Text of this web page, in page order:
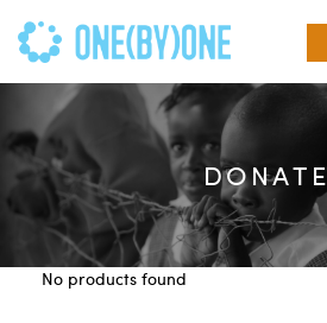
DONATE
No products found